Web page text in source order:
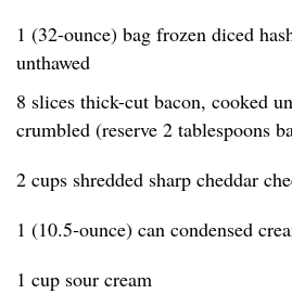
1 (32-ounce) bag frozen diced
unthawed
8 slices thick-cut bacon, cooked
crumbled (reserve 2 tablespoons
2 cups shredded sharp cheddar
1 (10.5-ounce) can condensed
1 cup sour cream